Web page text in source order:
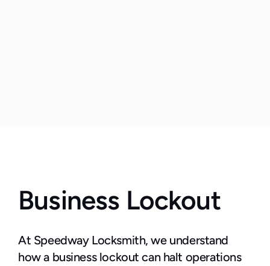
Business Lockout
At Speedway Locksmith, we understand
how a business lockout can halt operations